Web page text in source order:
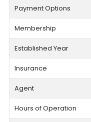
Payment Options
Membership
Established Year
Insurance
Agent
Hours of Operation